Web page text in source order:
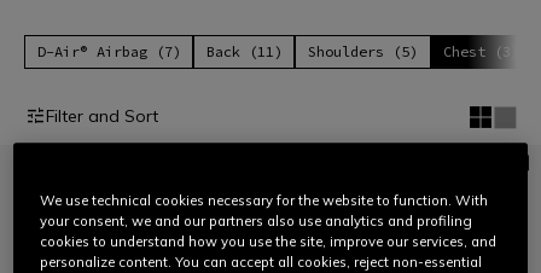
D-Air® Airbag (7) Back (11) Shoulders (5) Chest (3)
Filter and Sort
We use technical cookies necessary for the website to function. With
your consent, we and our partners also use analytics and profiling
cookies to understand how you use the site, improve our services, and
personalize content. You can accept all cookies, reject non-essential